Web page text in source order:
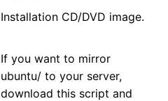
Installation CD/DVD image.
If you want to mirror
ubuntu/ to your server,
download this script and